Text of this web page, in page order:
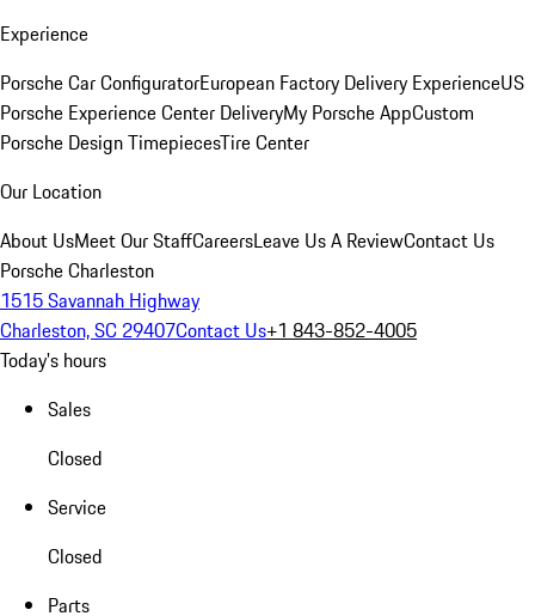
Experience
Porsche Car ConfiguratorEuropean Factory Delivery ExperienceUS
Porsche Experience Center DeliveryMy Porsche AppCustom
Porsche Design TimepiecesTire Center
Our Location
About UsMeet Our StaffCareersLeave Us A ReviewContact Us
Porsche Charleston
1515 Savannah Highway
Charleston, SC 29407Contact Us+1 843-852-4005
Today's hours
Sales
Closed
Service
Closed
Parts